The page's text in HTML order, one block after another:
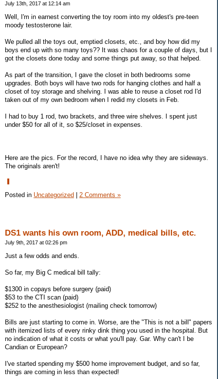
July 13th, 2017 at 12:14 am
Well, I'm in earnest converting the toy room into my oldest's pre-teen
moody testosterone lair.
We pulled all the toys out, emptied closets, etc., and boy how did my
boys end up with so many toys?? It was chaos for a couple of days, but I
got the closets done today and some things put away, so that helped.
As part of the transition, I gave the closet in both bedrooms some
upgrades. Both boys will have two rods for hanging clothes and half a
closet of toy storage and shelving. I was able to reuse a closet rod I'd
taken out of my own bedroom when I redid my closets in Feb.
I had to buy 1 rod, two brackets, and three wire shelves. I spent just
under $50 for all of it, so $25/closet in expenses.
Here are the pics. For the record, I have no idea why they are sideways.
The originals aren't!
Posted in Uncategorized | 2 Comments »
DS1 wants his own room, ADD, medical bills, etc.
July 9th, 2017 at 02:26 pm
Just a few odds and ends.
So far, my Big C medical bill tally:
$1300 in copays before surgery (paid)
$53 to the CTI scan (paid)
$252 to the anesthesiologist (mailing check tomorrow)
Bills are just starting to come in. Worse, are the "This is not a bill" papers
with itemized lists of every rinky dink thing you used in the hospital. But
no indication of what it costs or what you'll pay. Gar. Why can't I be
Candian or European?
I've started spending my $500 home improvement budget, and so far,
things are coming in less than expected!